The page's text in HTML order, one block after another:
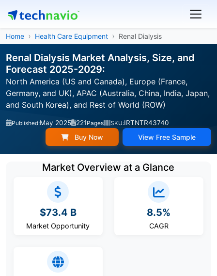
Home Health Care Equipment Renal Dialysis
Renal Dialysis Market Analysis, Size, and
Forecast 2025-2029:
North America (US and Canada), Europe (France,
Germany, and UK), APAC (Australia, China, India, Japan,
and South Korea), and Rest of World (ROW)
Published:May 2025 221Pages SKU:IRTNTR43740
Buy Now View Free Sample
Market Overview at a Glance
$73.4 B
Market Opportunity
8.5%
CAGR